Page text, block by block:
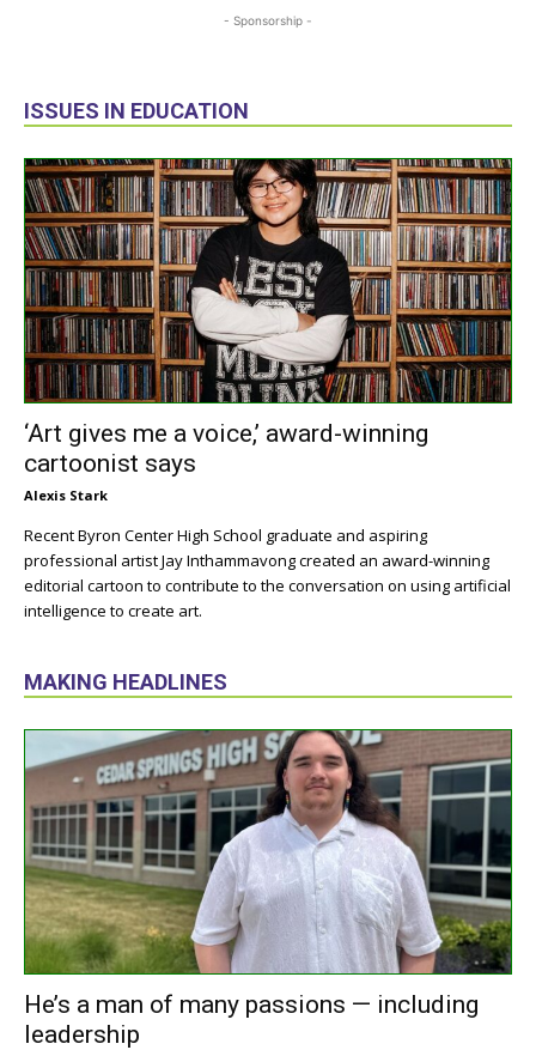
- Sponsorship -
ISSUES IN EDUCATION
‘Art gives me a voice,’ award-winning
cartoonist says
Alexis Stark
Recent Byron Center High School graduate and aspiring
professional artist Jay Inthammavong created an award-winning
editorial cartoon to contribute to the conversation on using artificial
intelligence to create art.
MAKING HEADLINES
He’s a man of many passions — including
leadership